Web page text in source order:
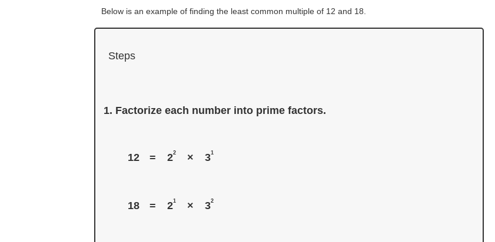
Below is an example of finding the least common multiple of 12 and 18.
Steps
Factorize each number into prime factors.
12 = 22 × 31
18 = 21 × 32